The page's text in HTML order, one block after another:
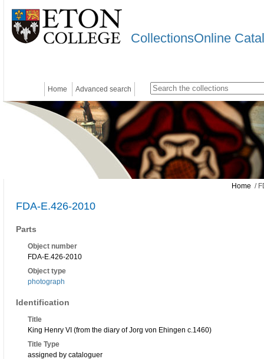
CollectionsOnline
Home Advanced search
Home /
FDA-E.426-2010
Parts
Object number
FDA-E.426-2010
Object type
photograph
Identification
Title
King Henry VI (from the diary of Jorg von Ehingen c.1460)
Title Type
assigned by cataloguer